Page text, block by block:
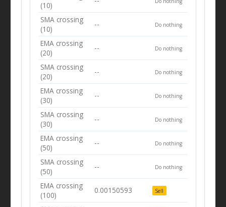
(10)
SMA crossing
(10)
-- Do nothing
EMA crossing
(20)
-- Do nothing
SMA crossing
(20)
-- Do nothing
EMA crossing
(30)
-- Do nothing
SMA crossing
(30)
-- Do nothing
EMA crossing
(50)
-- Do nothing
SMA crossing
(50)
-- Do nothing
EMA crossing
(100)
0.00150593 Sell